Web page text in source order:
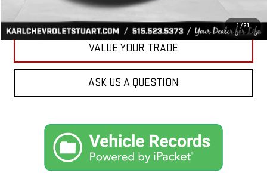
1 /31
GET BEST PRICE
VALUE YOUR TRADE
ASK US A QUESTION